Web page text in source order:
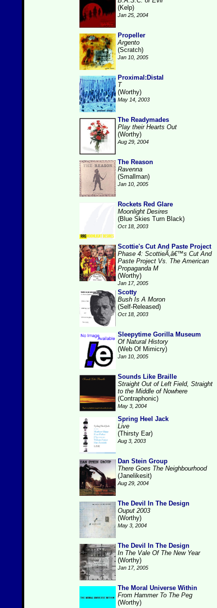
(Kelp)
Jan 25, 2004
Propeller
Argento
(Scratch)
Jan 10, 2005
Proximal:Distal
T
(Worthy)
May 14, 2003
The Readymades
Play their Hearts Out
(Worthy)
Aug 29, 2004
The Reason
Ravenna
(Smallman)
Jan 10, 2005
Rockets Red Glare
Moonlight Desires
(Blue Skies Turn Black)
Oct 18, 2003
Scottie's Cut And Paste Project
Phase 4: ScottieÃ‚â€™s Cut And
Paste Project Vs. The American
Propaganda M
(Worthy)
Jan 17, 2005
Scotty
Bush Is A Moron
(Self-Released)
Oct 18, 2003
Sleepytime Gorilla Museum
Of Natural History
(Web Of Mimicry)
Jan 10, 2005
Sounds Like Braille
Straight Out of Left Field, Straight
to the Middle of Nowhere
(Contraphonic)
May 3, 2004
Spring Heel Jack
Live
(Thirsty Ear)
Aug 3, 2003
Dan Stein Group
There Goes The Neighbourhood
(Janelikesit)
Aug 29, 2004
The Devil In The Design
Ouput 2003
(Worthy)
May 3, 2004
The Devil In The Design
In The Vale Of The New Year
(Worthy)
Jan 17, 2005
The Moral Universe Within
From Hammer To The Peg
(Worthy)